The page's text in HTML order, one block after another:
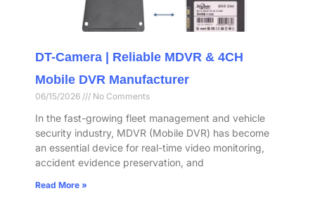
DT-Camera | Reliable MDVR & 4CH
Mobile DVR Manufacturer
06/15/2026 No Comments
In the fast-growing fleet management and vehicle
security industry, MDVR (Mobile DVR) has become
an essential device for real-time video monitoring,
accident evidence preservation, and
Read More »